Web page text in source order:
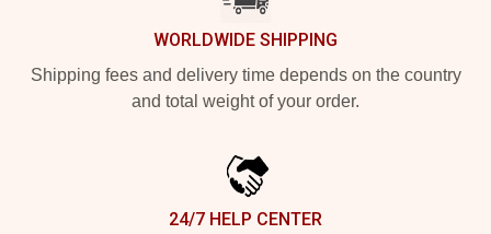
WORLDWIDE SHIPPING
Shipping fees and delivery time depends on the country
and total weight of your order.
24/7 HELP CENTER